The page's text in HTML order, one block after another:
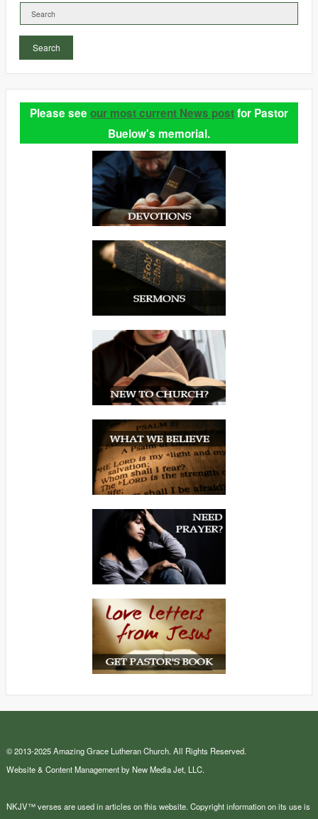
Search
Please see our most current News postfor Pastor
Buelow's memorial.
© 2013-2025 Amazing Grace Lutheran Church. All Rights Reserved.
Website & Content Management by New Media Jet, LLC.
NKJV™ verses are used in articles on this website. Copyright information on its use is